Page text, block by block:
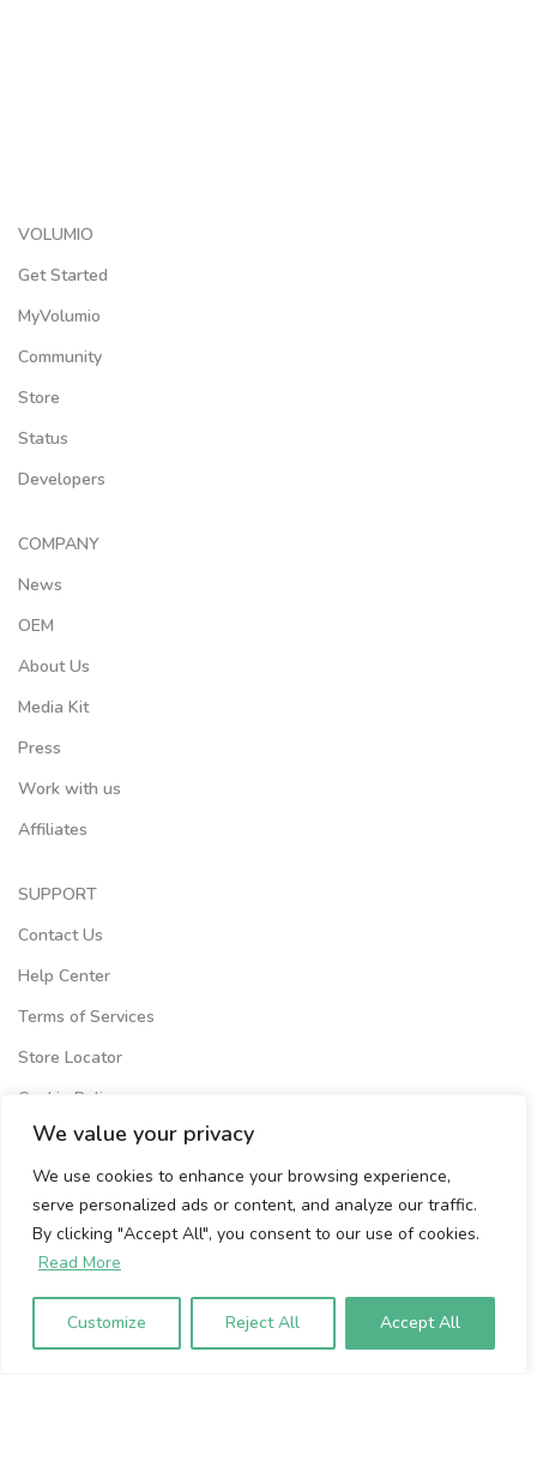
We value your privacy
We use cookies to enhance your browsing experience,
serve personalized ads or content, and analyze our traffic.
By clicking "Accept All", you consent to our use of cookies.
Read More
Customize Reject All Accept All
VOLUMIO
Get Started
MyVolumio
Community
Store
Status
Developers
COMPANY
News
OEM
About Us
Media Kit
Press
Work with us
Affiliates
SUPPORT
Contact Us
Help Center
Terms of Services
Store Locator
Cookie Policy
Privacy Policy
Volumio Srl
Borgo Albizi 15.
Firenze, 50121. Italy